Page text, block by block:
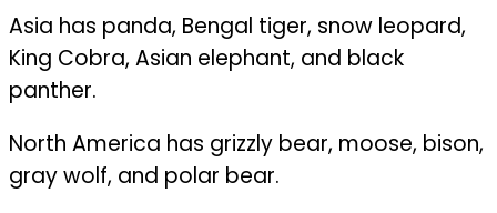
Asia has panda, Bengal tiger, snow leopard,
King Cobra, Asian elephant, and black
panther.
North America has grizzly bear, moose, bison,
gray wolf, and polar bear.